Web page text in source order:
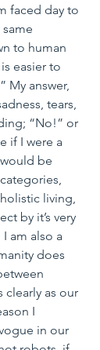
faced day to
to human
easier to
My answer,
tears,
“No!” or
if I were a
be
living,
by it’s very
am also a
does
clearly as our
I
in our